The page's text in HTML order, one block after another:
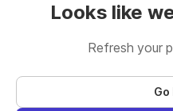
Looks like
Refresh your
Go